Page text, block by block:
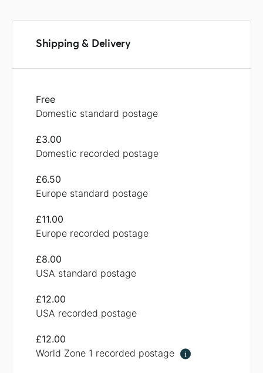
Shipping & Delivery
Free
Domestic standard postage
£3.00
Domestic recorded postage
£6.50
Europe standard postage
£11.00
Europe recorded postage
£8.00
USA standard postage
£12.00
USA recorded postage
£12.00
World Zone 1 recorded postage
i